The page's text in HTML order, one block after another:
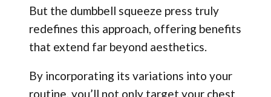
But the dumbbell squeeze press truly
redefines this approach, offering benefits
that extend far beyond aesthetics.
By incorporating its variations into your
routine, you’ll not only target your chest